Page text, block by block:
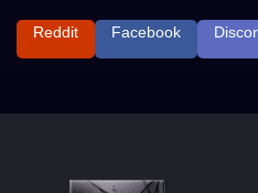
Reddit Facebook